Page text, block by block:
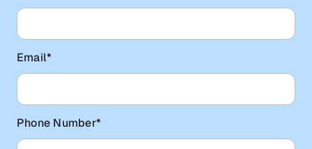
Email*
Phone Number*